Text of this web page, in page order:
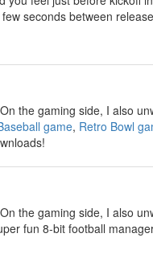
seconds between
the gaming side, I also
game, Retro Bowl
the gaming side, I also
fun 8-bit football